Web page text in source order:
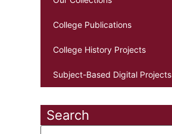
College Publications
College History Projects
Subject-Based Digital Projects
Search